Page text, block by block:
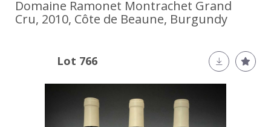
Domaine Ramonet Montrachet Grand
Cru, 2010, Côte de Beaune, Burgundy
Lot 766